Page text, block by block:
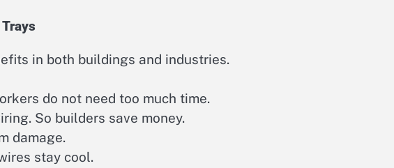
in both buildings and industries.
do not need too much time.
So builders save money.
damage.
stay cool.